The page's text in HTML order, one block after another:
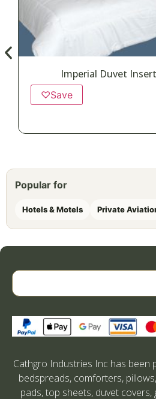
Imperial Duvet
♡Save
Popular for
Hotels & Motels Private
Cathgro Industries Inc has been
bedspreads, comforters,
pads, top sheets, duvet